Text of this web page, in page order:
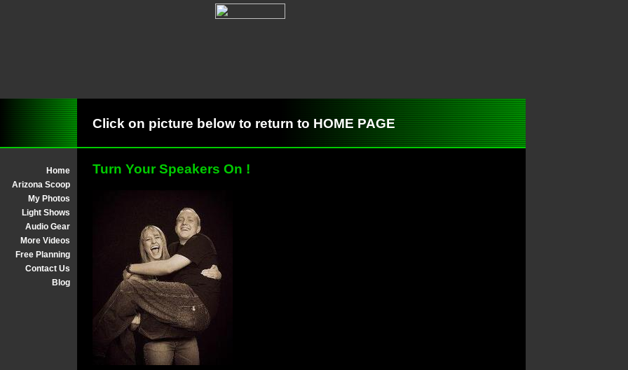
Click on picture below to return to HOME PAGE
Home
Arizona Scoop
My Photos
Light Shows
Audio Gear
More Videos
Free Planning
Contact Us
Blog
Turn Your Speakers On !